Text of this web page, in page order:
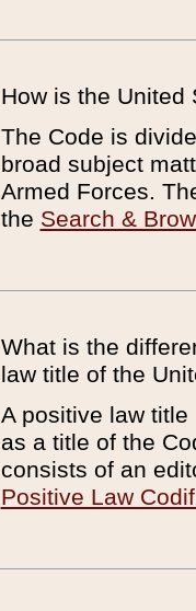
How is the United
The Code is
broad subject
Armed Forces.
the Search &
What is the
law title of the
A positive law
as a title of the
consists of an
Positive Law